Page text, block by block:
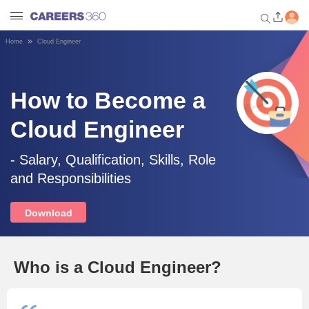
dashboard based on your
profile.
Login / Signup
Engineering
Medicine
Home Cloud Engineer
How to Become a
Cloud Engineer
- Salary, Qualification, Skills, Role
and Responsibilities
Download
Who is a Cloud Engineer?